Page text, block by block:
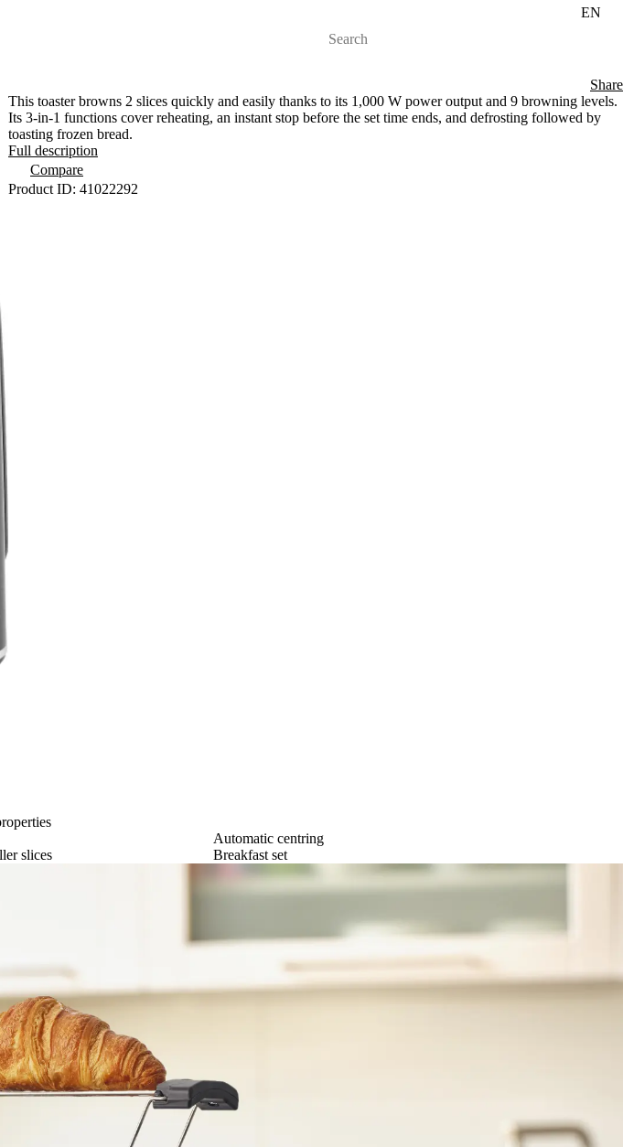
EN
Share
This toaster browns 2 slices quickly and easily thanks to its 1,000 W power output and 9 browning levels.
Its 3-in-1 functions cover reheating, an instant stop before the set time ends, and defrosting followed by
toasting frozen bread.
Full description
Compare
Product ID: 41022292
Automatic centring
slices Breakfast set